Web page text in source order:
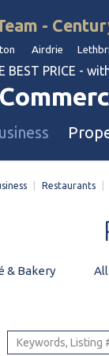
-
Airdrie
BEST PRICE -
Land
Restaurants
& Bakery